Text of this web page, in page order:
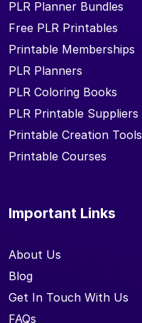
PLR Planner Bundles
Free PLR Printables
Printable Memberships
PLR Planners
PLR Coloring Books
PLR Printable Suppliers
Printable Creation Tools
Printable Courses
Important Links
About Us
Blog
Get In Touch With Us
FAQs